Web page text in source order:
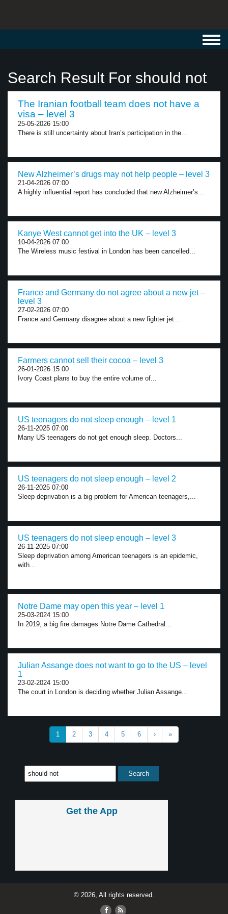
Search Result For should not
The Iranian football team does not have a
visa – level 3
25-05-2026 15:00
There is still uncertainty about Iran’s participation in the...
New Alzheimer’s drugs may not help people – level 3
21-04-2026 07:00
A highly influential report has concluded that new Alzheimer’s...
Kanye West cannot get into the UK – level 3
10-04-2026 07:00
The Wireless music festival in London has been cancelled...
France and Germany do not agree about a new jet –
level 3
27-02-2026 07:00
France and Germany disagree about a new fighter jet...
Farmers cannot sell their cocoa – level 3
26-01-2026 15:00
Ivory Coast plans to buy the entire volume of...
US teenagers do not sleep enough – level 1
26-11-2025 07:00
Many US teenagers do not get enough sleep. Doctors...
US teenagers do not sleep enough – level 2
26-11-2025 07:00
Sleep deprivation is a big problem for American teenagers,...
US teenagers do not sleep enough – level 3
26-11-2025 07:00
Sleep deprivation among American teenagers is an epidemic,
with...
Notre Dame may open this year – level 1
25-03-2024 15:00
In 2019, a big fire damages Notre Dame Cathedral...
Julian Assange does not want to go to the US – level
1
23-02-2024 15:00
The court in London is deciding whether Julian Assange...
1 2 3 4 5 6 › »
Get the App
© 2026, All rights reserved.